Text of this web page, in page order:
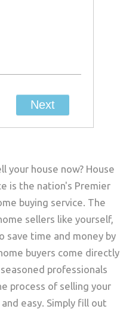
your house now? House
is the nation's Premier
buying service. The
sellers like yourself,
save time and money by
buyers come directly
professionals
process of selling your
easy. Simply fill out